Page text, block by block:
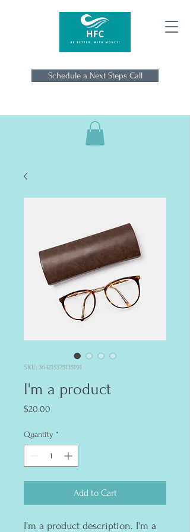
Schedule a Next Steps Call
SKU: 364215375135191
I'm a product
$20.00
Quantity *
Add to Cart
I'm a product description. I'm a